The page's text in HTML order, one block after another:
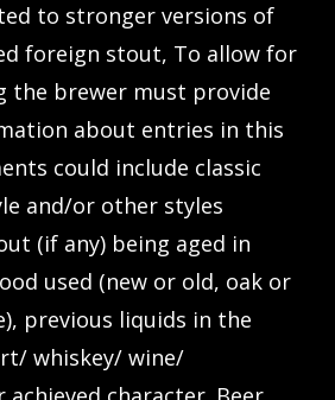
to stronger versions of
foreign stout, To allow for
the brewer must provide
about entries in this
could include classic
and/or other styles
(if any) being aged in
used (new or old, oak or
previous liquids in the
whiskey/ wine/